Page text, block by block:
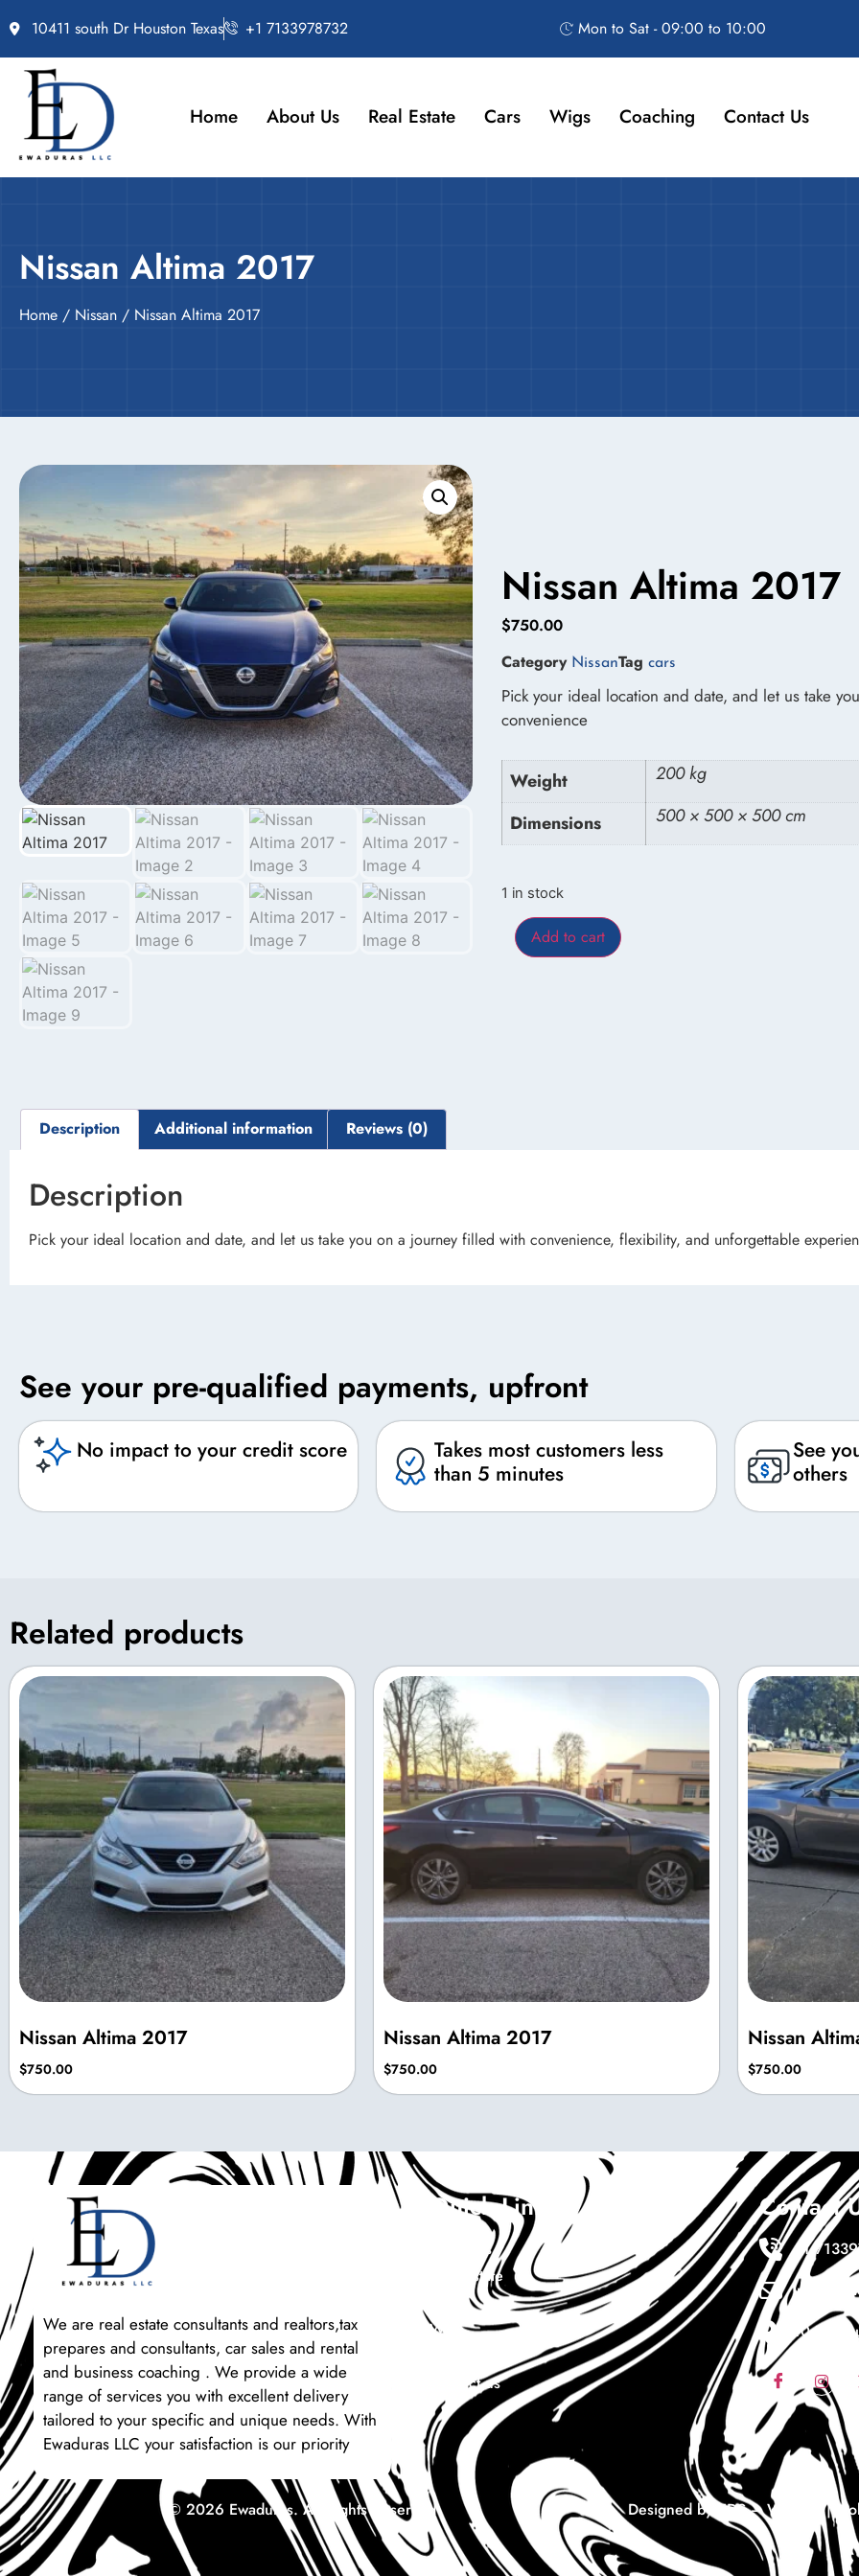
10411 south Dr Houston Texas +1 7133978732 Mon to Sat - 09:00 to 10:00
Home About Us Real Estate Cars Wigs Coaching Contact Us
Nissan Altima 2017
Home / Nissan / Nissan Altima 2017
Nissan Altima 2017
$750.00
Category NissanTag cars
Pick your ideal location and date, and let us take
convenience
Weight
200 kg
Dimensions
500 × 500 × 500 cm
1 in stock
Add to cart
Description Additional information Reviews (0)
Description
Pick your ideal location and date, and let us take you on a journey filled with convenience, flexibility, and unforgettable
See your pre-qualified payments, upfront
No impact to your credit score
Takes most customers less
than 5 minutes
See
others
Related products
Nissan Altima 2017
$750.00
Nissan Altima 2017
$750.00
Nissan
$750.00
We are real estate consultants and realtors,tax
prepares and consultants, car sales and rental
and business coaching . We provide a wide
range of services you with excellent delivery
tailored to your specific and unique needs. With
Ewaduras LLC your satisfaction is our priority
Quick Links
About Us
Real Estate
Wigs
Contact us
Contact
+1
10411
© 2026 Ewaduras. All Rights Reserved Designed by EDS – Website |